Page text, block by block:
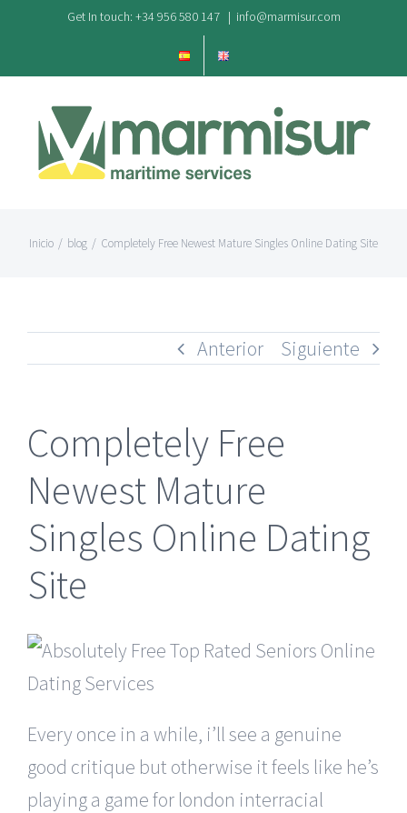
contenido
Get In touch: +34 956 580 147 | info@marmisur.com
Inicio / blog / Completely Free Newest Mature Singles Online Dating Site
Anterior Siguiente
Completely Free
Newest Mature
Singles Online Dating
Site
Every once in a while, i’ll see a genuine
good critique but otherwise it feels like he’s
playing a game for london interracial